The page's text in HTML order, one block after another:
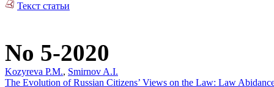
Текст статьи
No 5-2020
Kozyreva P.M., Smirnov A.I.
The Evolution of Russian Citizens’ Views on the Law: Law